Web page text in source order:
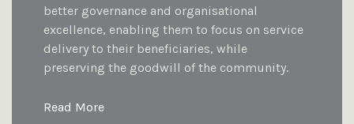
better governance and organisational
excellence, enabling them to focus on service
delivery to their beneficiaries, while
preserving the goodwill of the community.
Read More